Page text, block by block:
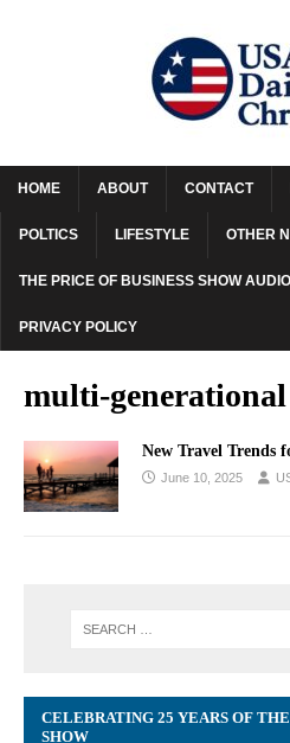
HOME ABOUT CONTACT
POLTICS LIFESTYLE OTHER
THE PRICE OF BUSINESS SHOW
PRIVACY POLICY
multi-
New Travel Trends
June 10, 2025
CELEBRATING 25 YEARS OF
SHOW